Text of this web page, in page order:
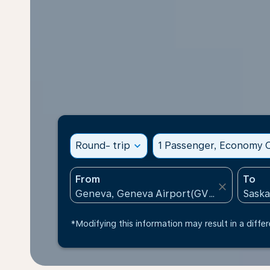
Round- trip expand_more 1 Passenger, Economy
From
close
To
*Modifying this information may result in a